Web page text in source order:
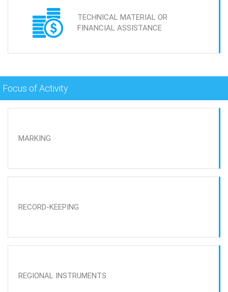
TECHNICAL MATERIAL OR
FINANCIAL ASSISTANCE
Focus of Activity
MARKING
RECORD-KEEPING
REGIONAL INSTRUMENTS